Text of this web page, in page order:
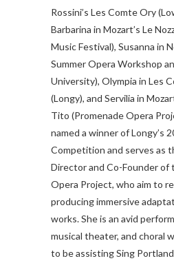
Rossini’s Les Comte Ory
Barbarina in Mozart’s Le
Music Festival), Susanna in
Summer Opera Workshop
University), Olympia in Les
(Longy), and Servilia in
Tito (Promenade Opera
named a winner of Longy’s
Competition and serves as
Director and Co-Founder of
Opera Project, who aim to
producing immersive
works. She is an avid
musical theater, and choral
to be assisting Sing